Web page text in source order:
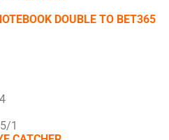
DOUBLE TO BET365
1